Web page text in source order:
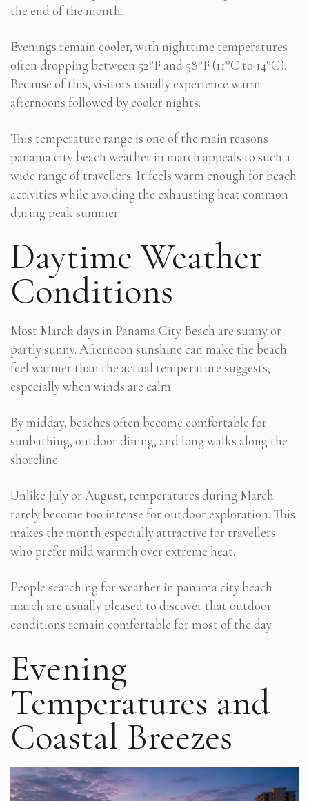
the end of the month.
Evenings remain cooler, with nighttime temperatures
often dropping between 52°F and 58°F (11°C to 14°C).
Because of this, visitors usually experience warm
afternoons followed by cooler nights.
This temperature range is one of the main reasons
panama city beach weather in march appeals to such a
wide range of travellers. It feels warm enough for beach
activities while avoiding the exhausting heat common
during peak summer.
Daytime Weather
Conditions
Most March days in Panama City Beach are sunny or
partly sunny. Afternoon sunshine can make the beach
feel warmer than the actual temperature suggests,
especially when winds are calm.
By midday, beaches often become comfortable for
sunbathing, outdoor dining, and long walks along the
shoreline.
Unlike July or August, temperatures during March
rarely become too intense for outdoor exploration. This
makes the month especially attractive for travellers
who prefer mild warmth over extreme heat.
People searching for weather in panama city beach
march are usually pleased to discover that outdoor
conditions remain comfortable for most of the day.
Evening
Temperatures and
Coastal Breezes